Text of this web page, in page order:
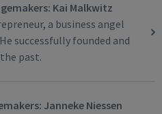
Kai Malkwitz
a business angel
successfully founded and
past.
Janneke Niessen